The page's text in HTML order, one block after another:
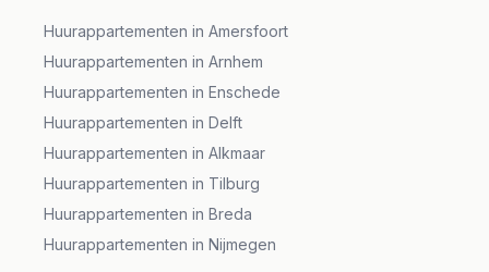
Huurappartementen in Amersfoort
Huurappartementen in Arnhem
Huurappartementen in Enschede
Huurappartementen in Delft
Huurappartementen in Alkmaar
Huurappartementen in Tilburg
Huurappartementen in Breda
Huurappartementen in Nijmegen